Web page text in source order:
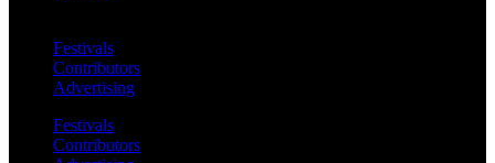
Festivals
Contributors
Advertising
Festivals
Contributors